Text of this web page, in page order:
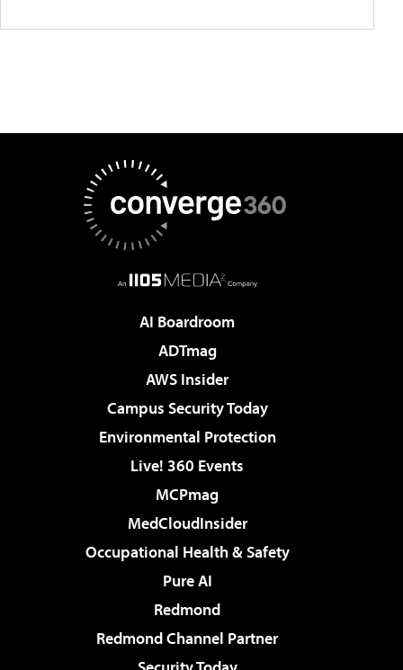
AI Boardroom
ADTmag
AWS Insider
Campus Security Today
Environmental Protection
Live! 360 Events
MCPmag
MedCloudInsider
Occupational Health & Safety
Pure AI
Redmond
Redmond Channel Partner